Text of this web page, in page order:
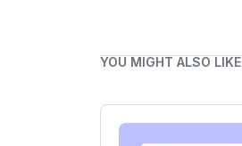
YOU MIGHT ALSO LIKE